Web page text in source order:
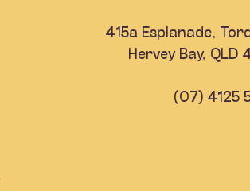
415a Esplanade,
Hervey Bay, QLD
(07) 4125